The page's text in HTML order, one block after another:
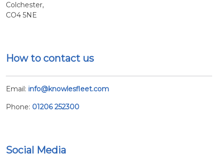
Colchester,
CO4 5NE
How to contact us
Email: info@knowlesfleet.com
Phone: 01206 252300
Social Media